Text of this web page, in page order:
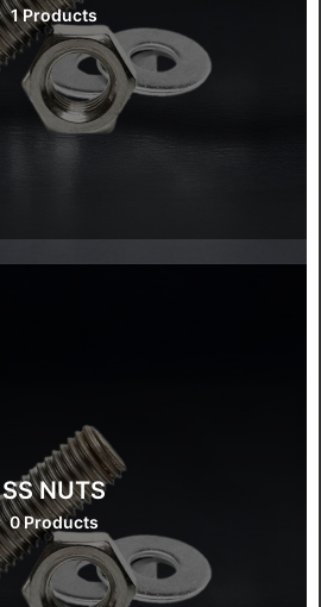
1 Products
SS NUTS
0 Products